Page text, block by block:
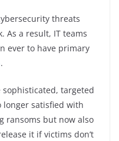
k
e
n
e
d
di
m
bl
ar
e
threats
As a result, IT teams
ever to have primary
.
sophisticated, targeted
longer satisfied with
ransoms but now also
it if victims don’t